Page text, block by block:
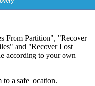
From Partition", "Recover
and "Recover Lost
according to your own
a safe location.